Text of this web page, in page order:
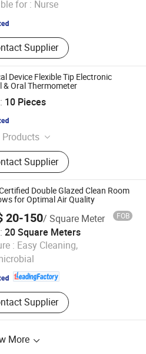
for : Nurse
Supplier
Device Flexible Tip Electronic
& Oral Thermometer
10 Pieces
Bed, Hospital Trolley,
furniture
Supplier
Equipment Co., Ltd.
Double Glazed Clean Room
for Optimal Air Quality
20-150/ Square Meter FOB
20 Square Meters
: Easy Cleaning,
Supplier
Technology Co., Ltd.
Since 2025
More